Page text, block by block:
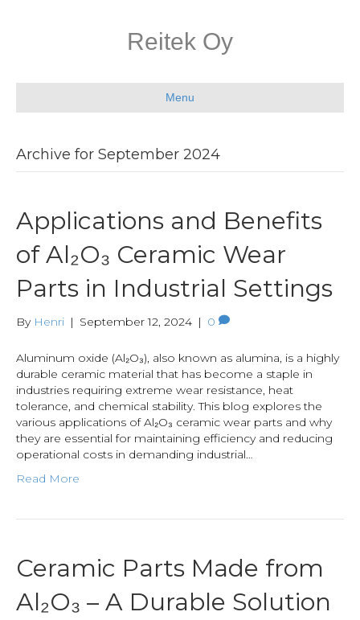
Reitek Oy
Menu
Archive for September 2024
Applications and Benefits
of Al₂O₃ Ceramic Wear
Parts in Industrial Settings
By Henri | September 12, 2024 | 0
Aluminum oxide (Al₂O₃), also known as alumina, is a highly
durable ceramic material that has become a staple in
industries requiring extreme wear resistance, heat
tolerance, and chemical stability. This blog explores the
various applications of Al₂O₃ ceramic wear parts and why
they are essential for maintaining efficiency and reducing
operational costs in demanding industrial…
Read More
Ceramic Parts Made from
Al₂O₃ – A Durable Solution